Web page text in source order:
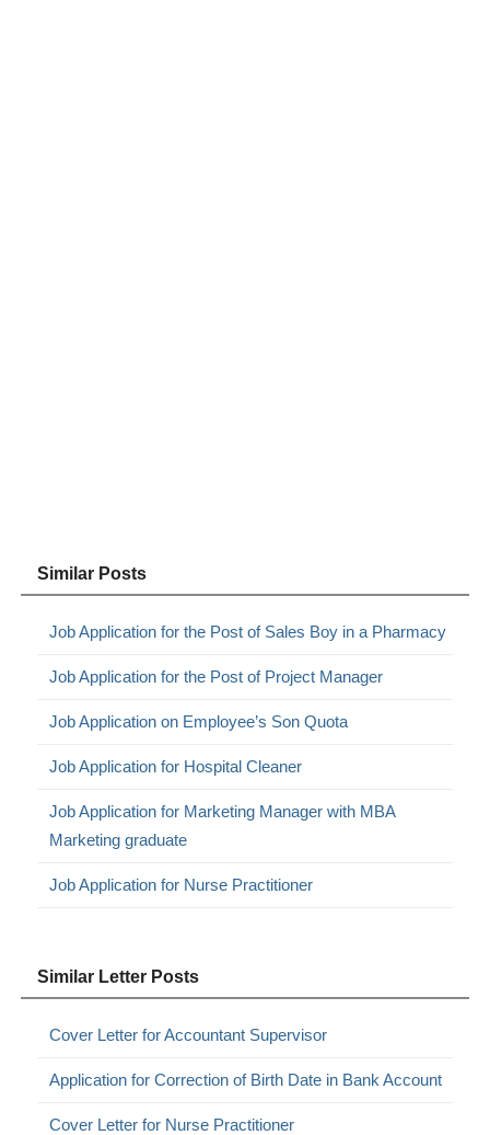
Similar Posts
Job Application for the Post of Sales Boy in a Pharmacy
Job Application for the Post of Project Manager
Job Application on Employee’s Son Quota
Job Application for Hospital Cleaner
Job Application for Marketing Manager with MBA
Marketing graduate
Job Application for Nurse Practitioner
Similar Letter Posts
Cover Letter for Accountant Supervisor
Application for Correction of Birth Date in Bank Account
Cover Letter for Nurse Practitioner